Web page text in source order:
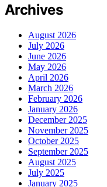
Archives
August 2026
July 2026
June 2026
May 2026
April 2026
March 2026
February 2026
January 2026
December 2025
November 2025
October 2025
September 2025
August 2025
July 2025
January 2025